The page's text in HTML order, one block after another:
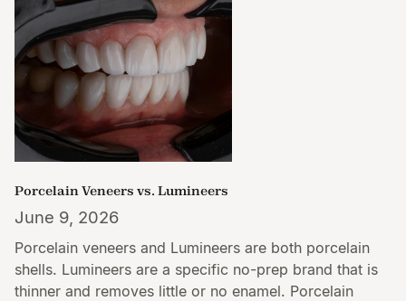
Porcelain Veneers vs. Lumineers
June 9, 2026
Porcelain veneers and Lumineers are both porcelain
shells. Lumineers are a specific no-prep brand that is
thinner and removes little or no enamel. Porcelain